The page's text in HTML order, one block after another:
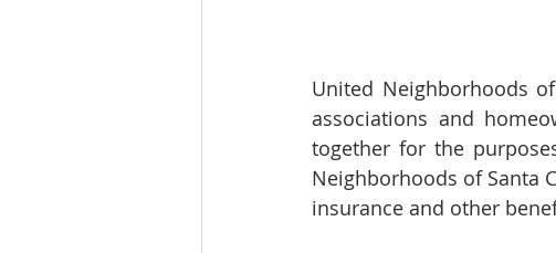
United Neighborhoods
associations and
together for the
Neighborhoods of Santa
insurance and other